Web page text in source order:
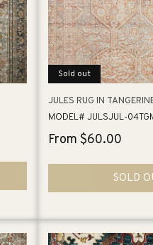
Sold out
JULES RUG IN
MODEL# JULSJUL-
Regular
From $60.00
SOLD